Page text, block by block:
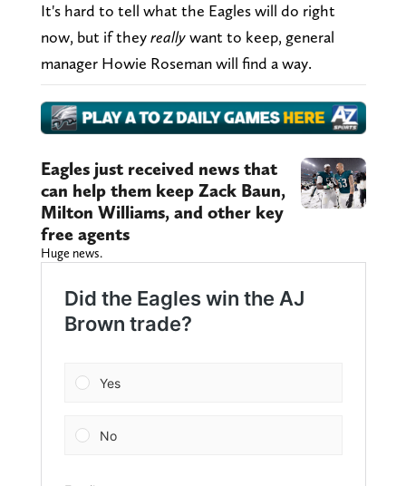
It's hard to tell what the Eagles will do right
now, but if theyreallywant to keep, general
manager Howie Roseman will find a way.
Eagles just received news that
can help them keep Zack Baun,
Milton Williams, and other key
free agents
Huge news.